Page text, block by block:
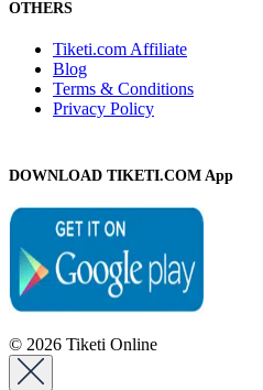
OTHERS
Tiketi.com Affiliate
Blog
Terms & Conditions
Privacy Policy
DOWNLOAD TIKETI.COM App
© 2026 Tiketi Online